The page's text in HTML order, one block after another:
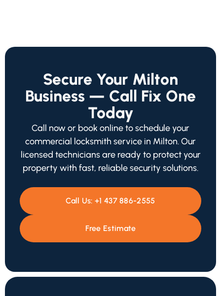
Secure Your Milton
Business — Call Fix One
Today
Call now or book online to schedule your
commercial locksmith service in Milton. Our
licensed technicians are ready to protect your
property with fast, reliable security solutions.
Call Us:+1 437 886-2555
Free Estimate